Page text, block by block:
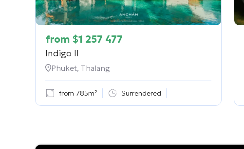
from $1 257 477
Indigo II
Phuket, Thalang
from 785m² Surrendered